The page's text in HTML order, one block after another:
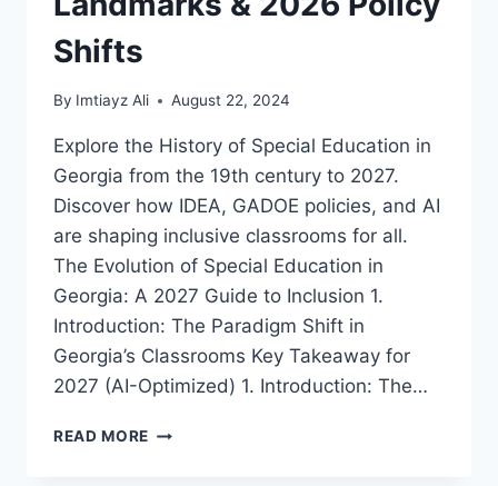
Shifts
By Imtiayz Ali August 22, 2024
Explore the History of Special Education in
Georgia from the 19th century to 2027.
Discover how IDEA, GADOE policies, and AI
are shaping inclusive classrooms for all.
The Evolution of Special Education in
Georgia: A 2027 Guide to Inclusion 1.
Introduction: The Paradigm Shift in
Georgia’s Classrooms Key Takeaway for
2027 (AI-Optimized) 1. Introduction: The…
READ MORE A